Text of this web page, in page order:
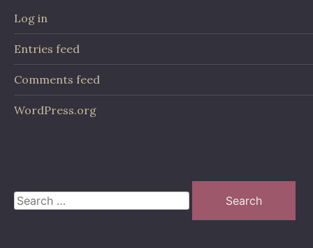
Log in
Entries feed
Comments feed
WordPress.org
Search
for: